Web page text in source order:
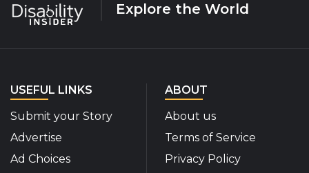
Explore the World
USEFUL LINKS
Submit your Story
Advertise
Ad Choices
ABOUT
About us
Terms of Service
Privacy Policy